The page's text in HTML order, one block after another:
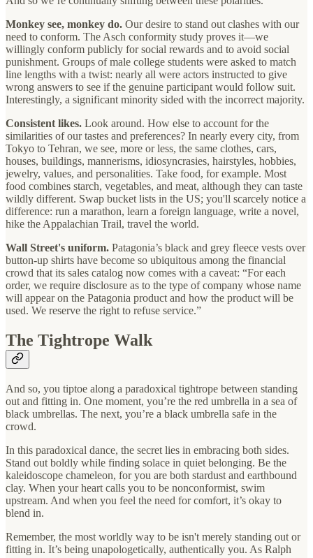
Monkey see, monkey do. Our desire to stand out clashes with our
need to conform. The Asch conformity study proves it—we
willingly conform publicly for social rewards and to avoid social
punishment. Groups of male college students were asked to match
line lengths with a twist: nearly all were actors instructed to give
wrong answers to see if the genuine participant would follow suit.
Interestingly, a significant minority sided with the incorrect majority.
Consistent likes. Look around. How else to account for the
similarities of our tastes and preferences? In nearly every city, from
Tokyo to Tehran, we see, more or less, the same clothes, cars,
houses, buildings, mannerisms, idiosyncrasies, hairstyles, hobbies,
jewelry, values, and personalities. Take food, for example. Most
food combines starch, vegetables, and meat, although they can taste
wildly different. Swap bucket lists in the US; you'll scarcely notice a
difference: run a marathon, learn a foreign language, write a novel,
hike the Appalachian Trail, travel the world.
Wall Street's uniform. Patagonia’s black and grey fleece vests over
button-up shirts have become so ubiquitous among the financial
crowd that its sales catalog now comes with a caveat: “For each
order, we require disclosure as to the type of company whose name
will appear on the Patagonia product and how the product will be
used. We reserve the right to refuse service.”
The Tightrope Walk
And so, you tiptoe along a paradoxical tightrope between standing
out and fitting in. One moment, you’re the red umbrella in a sea of
black umbrellas. The next, you’re a black umbrella safe in the
crowd.
In this paradoxical dance, the secret lies in embracing both sides.
Stand out boldly while finding solace in quiet belonging. Be the
kaleidoscope chameleon, for you are both stardust and earthbound
clay. When your heart calls you to be nonconformist, swim
upstream. And when you feel the need for comfort, it’s okay to
blend in.
Remember, the most worldly way to be isn't merely standing out or
fitting in. It’s being unapologetically, authentically you. As Ralph